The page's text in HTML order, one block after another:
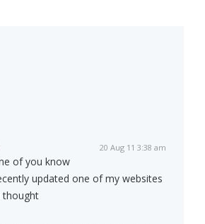
20 Aug 11 3:38 am
of you know
updated one of my websites
thought